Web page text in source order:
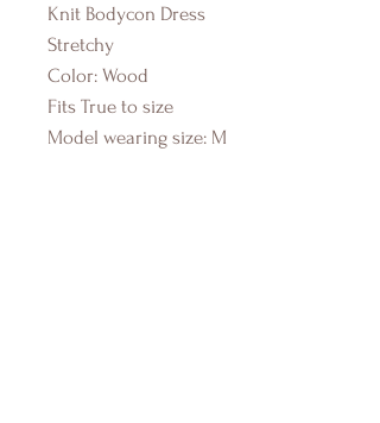
Knit Bodycon Dress
Stretchy
Color: Wood
Fits True to size
Model wearing size: M